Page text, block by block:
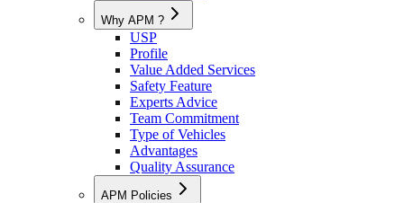
Why APM ?
USP
Profile
Value Added Services
Safety Feature
Experts Advice
Team Commitment
Type of Vehicles
Advantages
Quality Assurance
APM Policies